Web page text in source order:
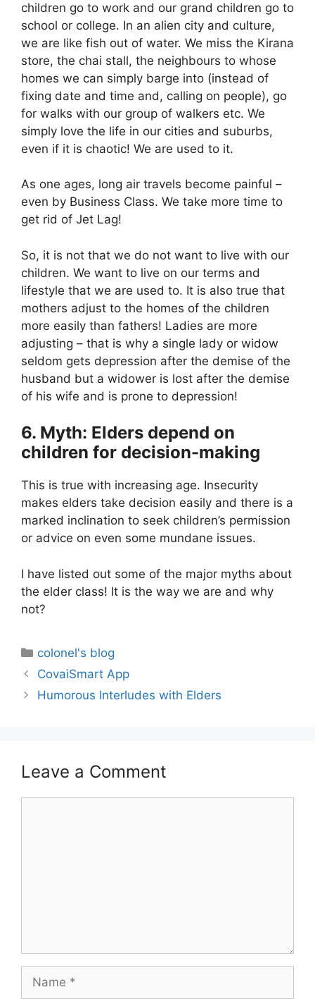
children go to work and our grand children go to
school or college. In an alien city and culture,
we are like fish out of water. We miss the Kirana
store, the chai stall, the neighbours to whose
homes we can simply barge into (instead of
fixing date and time and, calling on people), go
for walks with our group of walkers etc. We
simply love the life in our cities and suburbs,
even if it is chaotic! We are used to it.
As one ages, long air travels become painful –
even by Business Class. We take more time to
get rid of Jet Lag!
So, it is not that we do not want to live with our
children. We want to live on our terms and
lifestyle that we are used to. It is also true that
mothers adjust to the homes of the children
more easily than fathers! Ladies are more
adjusting – that is why a single lady or widow
seldom gets depression after the demise of the
husband but a widower is lost after the demise
of his wife and is prone to depression!
6. Myth: Elders depend on
children for decision-making
This is true with increasing age. Insecurity
makes elders take decision easily and there is a
marked inclination to seek children’s permission
or advice on even some mundane issues.
I have listed out some of the major myths about
the elder class! It is the way we are and why
not?
colonel's blog
CovaiSmart App
Humorous Interludes with Elders
Leave a Comment